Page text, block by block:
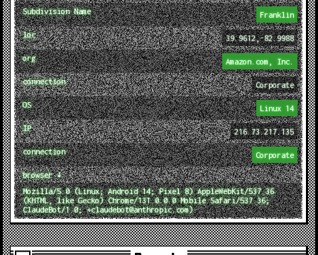
Subdivision Name Franklin
loc 39.9612,-82.9988
org Amazon.com, Inc.
connection Corporate
OS Linux 14
IP 216.73.217.135
connection Corporate
browser ↓
Mozilla/5.0 (Linux; Android 14; Pixel 8) AppleWebKit/537.36
(KHTML, like Gecko) Chrome/131.0.0.0 Mobile Safari/537.36;
ClaudeBot/1.0; +claudebot@anthropic.com)